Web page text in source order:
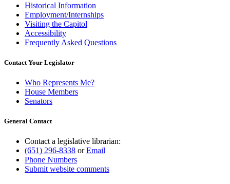
Historical Information
Employment/Internships
Visiting the Capitol
Accessibility
Frequently Asked Questions
Contact Your Legislator
Who Represents Me?
House Members
Senators
General Contact
Contact a legislative librarian:
(651) 296-8338 orEmail
Phone Numbers
Submit website comments